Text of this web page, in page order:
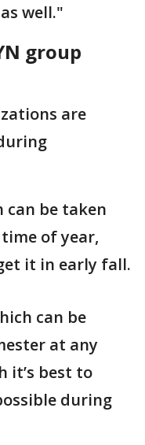
well."
group
are
can be taken
of year,
it in early fall.
can be
at any
it’s best to
during